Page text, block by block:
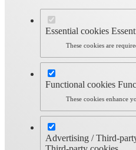
Essential cookies
These cookies are
Functional cookies
These cookies enhance
Advertising / Third-